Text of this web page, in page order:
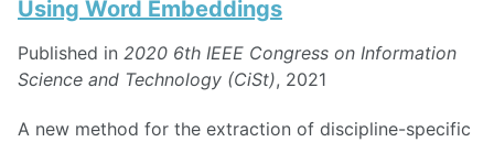
Using Word Embeddings
Published in 2020 6th IEEE Congress on Information
Science and Technology (CiSt), 2021
A new method for the extraction of discipline-specific